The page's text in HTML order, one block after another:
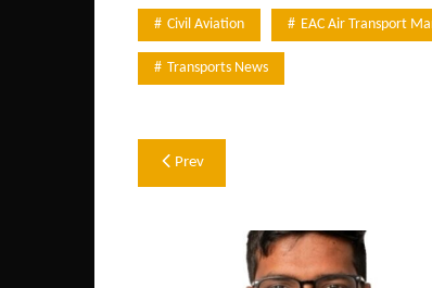
Civil Aviation EAC Air Transport
Transports News
Post
Prev